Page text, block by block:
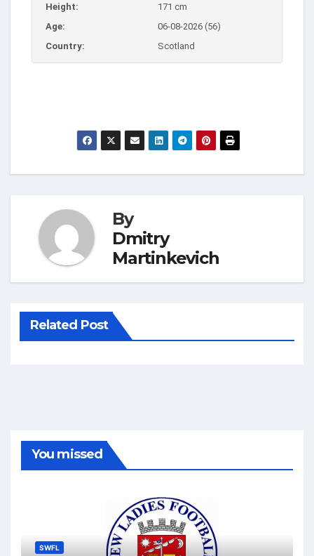
Height:
171 cm
Age:
06-08-2026 (56)
Country:
Scotland
By
Dmitry
Martinkevich
Related Post
You missed
SWFL